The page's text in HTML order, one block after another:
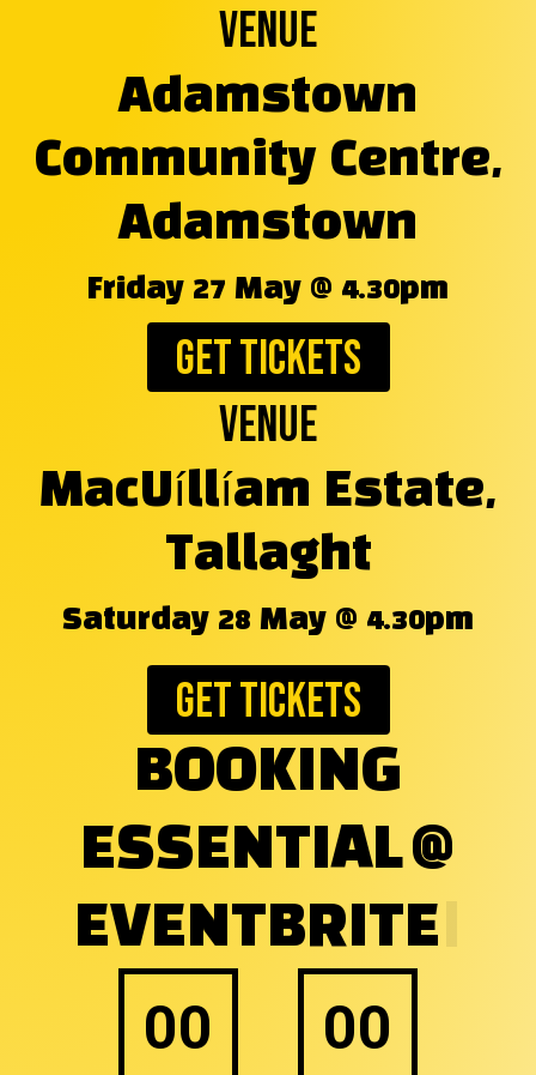
Venue
Adamstown
Community Centre,
Adamstown
Friday 27 May @ 4.30pm
GET TICKETS
Venue
MacUíllíam Estate,
Tallaght
Saturday 28 May @ 4.30pm
Get Tickets
BOOKING
ESSENTIAL|
00
Days
00
Hours